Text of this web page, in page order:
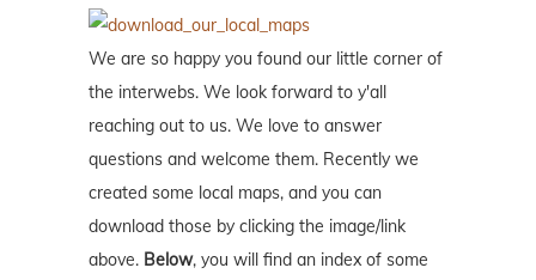
We are so happy you found our little corner of
the interwebs. We look forward to y'all
reaching out to us. We love to answer
questions and welcome them. Recently we
created some local maps, and you can
download those by clicking the image/link
above. Below, you will find an index of some